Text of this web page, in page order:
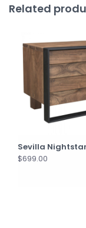
Related
Sevilla
$699.00